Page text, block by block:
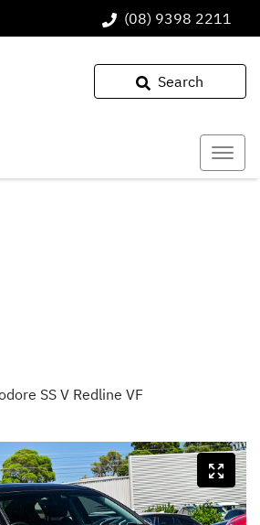
(08) 9398 2211
Search
SS V Redline VF